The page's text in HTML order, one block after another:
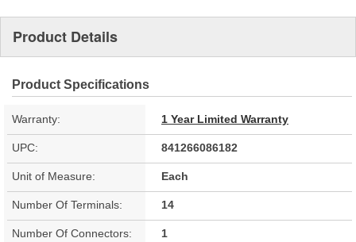
Product Details
Product Specifications
Warranty: 1 Year Limited Warranty
UPC: 841266086182
Unit of Measure: Each
Number Of Terminals: 14
Number Of Connectors: 1